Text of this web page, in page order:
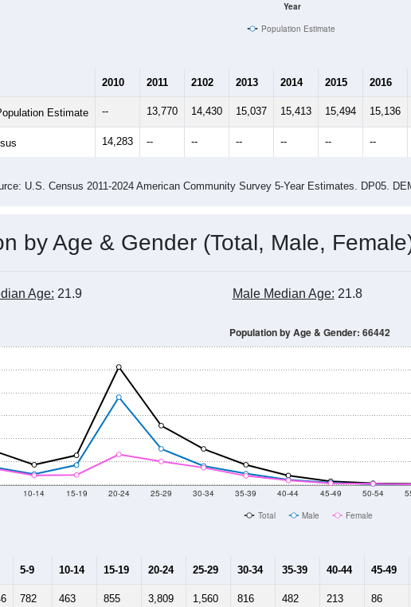
Year
Population Estimate
2010 2011 2102 2013 2014 2015 2016
Estimate -- 13,770 14,430 15,037 15,413 15,494 15,136
14,283 -- -- -- -- -- --
U.S. Census 2011-2024 American Community Survey 5-Year Estimates. DP05.
by Age & Gender (Total, Male,
Age: 21.9 Male Median Age: 21.8
10-14 15-19 20-24 25-29 30-34 35-39 40-44 45-49 50-54
Population by Age & Gender: 66442
Total Male Female
5-9 10-14 15-19 20-24 25-29 30-34 35-39 40-44 45-49
782 463 855 3,809 1,560 816 482 213 86